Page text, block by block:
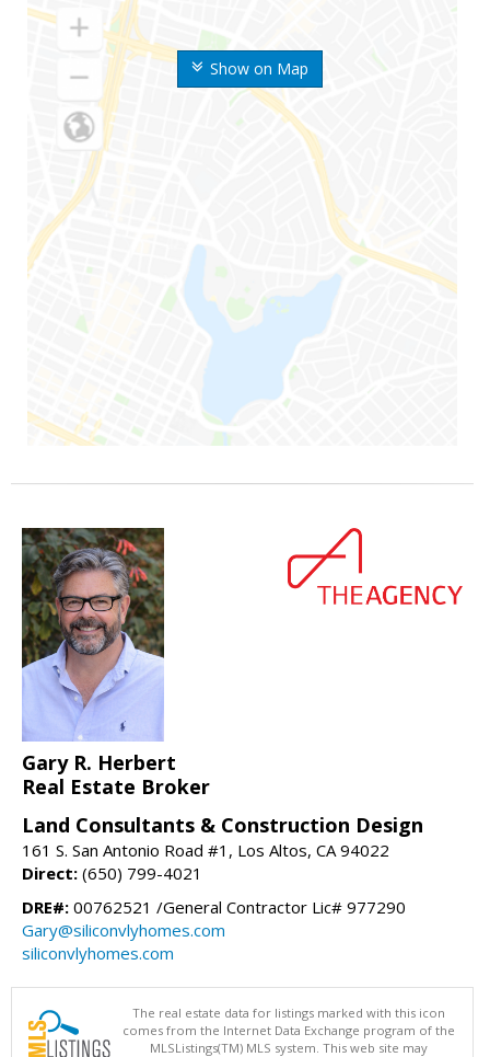
Show on Map
Gary R. Herbert
Real Estate Broker
Land Consultants & Construction Design
161 S. San Antonio Road #1, Los Altos, CA 94022
Direct: (650) 799-4021
DRE#: 00762521 /General Contractor Lic# 977290
Gary@siliconvlyhomes.com
siliconvlyhomes.com
The real estate data for listings marked with this icon
comes from the Internet Data Exchange program of the
MLSListings(TM) MLS system. This web site may